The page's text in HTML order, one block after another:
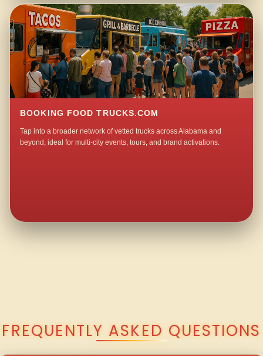
BOOKING FOOD TRUCKS.COM
Tap into a broader network of vetted trucks across Alabama and
beyond, ideal for multi-city events, tours, and brand activations.
FREQUENTLY ASKED QUESTIONS